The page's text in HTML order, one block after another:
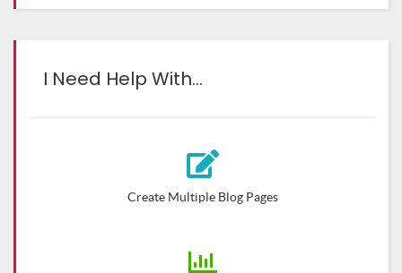
I Need Help With…
Create Multiple Blog Pages